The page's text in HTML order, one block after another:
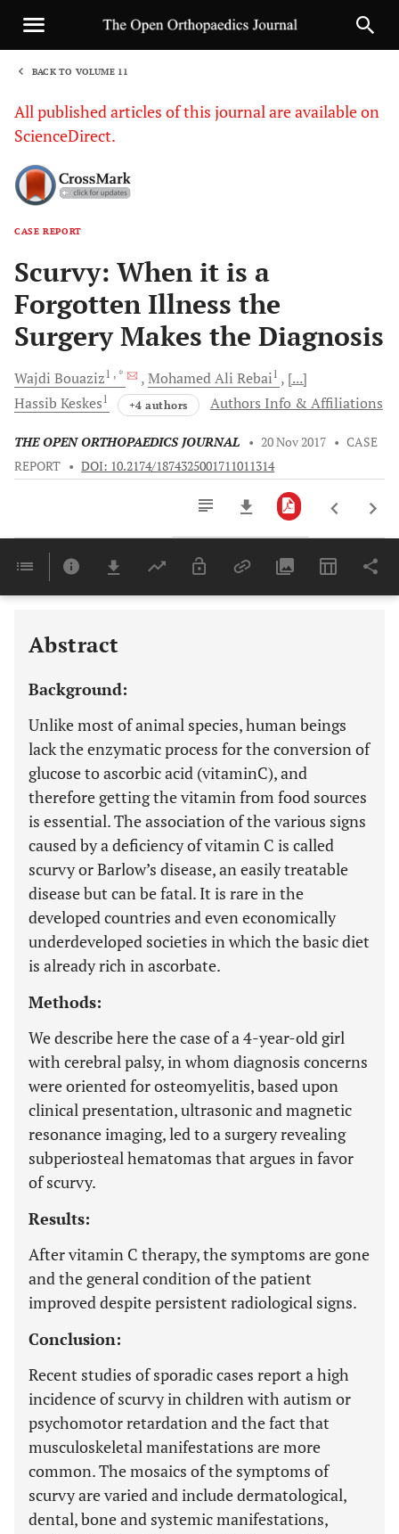
BACK TO VOLUME 11
All published articles of this journal are available on
ScienceDirect.
CASE REPORT
Scurvy: When it is a
Forgotten Illness the
Surgery Makes the Diagnosis
Wajdi Bouaziz1 , * Mohamed Ali Rebai1
[...]
Hassib Keskes1 +4 authors Authors Info & Affiliations
THE OPEN ORTHOPAEDICS JOURNAL • 20 Nov 2017 • CASE
REPORT • DOI: 10.2174/1874325001711011314
Last 6 Months 11,803
Abstract
Background:
Unlike most of animal species, human beings
lack the enzymatic process for the conversion of
glucose to ascorbic acid (vitaminC), and
therefore getting the vitamin from food sources
is essential. The association of the various signs
caused by a deficiency of vitamin C is called
scurvy or Barlow’s disease, an easily treatable
disease but can be fatal. It is rare in the
developed countries and even economically
underdeveloped societies in which the basic diet
is already rich in ascorbate.
Methods:
We describe here the case of a 4-year-old girl
with cerebral palsy, in whom diagnosis concerns
were oriented for osteomyelitis, based upon
clinical presentation, ultrasonic and magnetic
resonance imaging, led to a surgery revealing
subperiosteal hematomas that argues in favor
of scurvy.
Results:
After vitamin C therapy, the symptoms are gone
and the general condition of the patient
improved despite persistent radiological signs.
Conclusion:
Recent studies of sporadic cases report a high
incidence of scurvy in children with autism or
psychomotor retardation and the fact that
musculoskeletal manifestations are more
common. The mosaics of the symptoms of
scurvy are varied and include dermatological,
dental, bone and systemic manifestations,